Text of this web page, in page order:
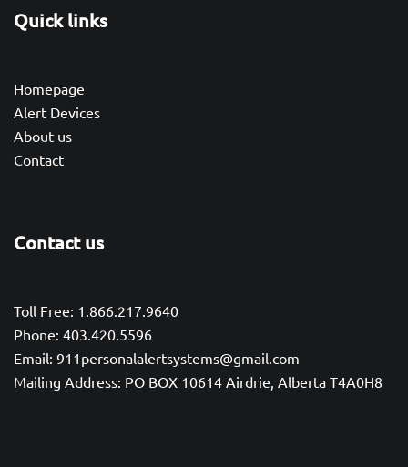
Quick links
Homepage
Alert Devices
About us
Contact
Contact us
Toll Free: 1.866.217.9640
Phone: 403.420.5596
Email: 911personalalertsystems@gmail.com
Mailing Address: PO BOX 10614 Airdrie, Alberta T4A0H8